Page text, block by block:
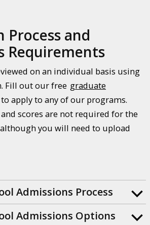
and
Requirements
on an individual basis using
Fill out our free graduate
to apply to any of our programs.
scores are not required for the
you will need to upload
Admissions Process
Admissions Options